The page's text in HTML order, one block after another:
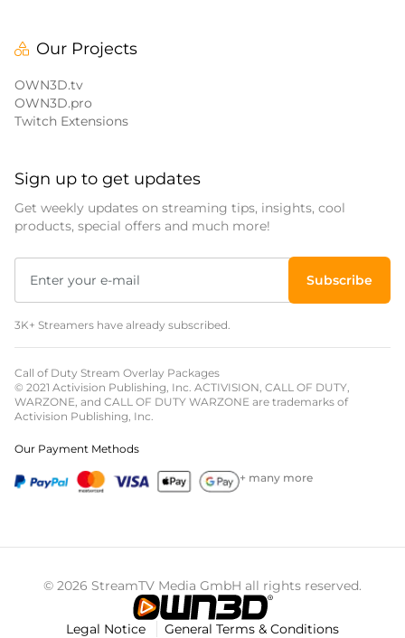
Our Projects
OWN3D.tv
OWN3D.pro
Twitch Extensions
Sign up to get updates
Get weekly updates on streaming tips, insights, cool
products, special offers and much more!
Subscribe
3K+ Streamers have already subscribed.
Call of Duty Stream Overlay Packages
© 2021 Activision Publishing, Inc. ACTIVISION, CALL OF DUTY,
WARZONE, and CALL OF DUTY WARZONE are trademarks of
Activision Publishing, Inc.
Our Payment Methods
+ many more
© 2026 StreamTV Media GmbH all rights reserved.
Legal Notice General Terms & Conditions